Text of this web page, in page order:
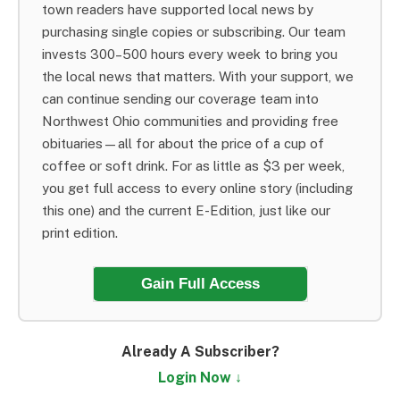
town readers have supported local news by
purchasing single copies or subscribing. Our team
invests 300–500 hours every week to bring you
the local news that matters. With your support, we
can continue sending our coverage team into
Northwest Ohio communities and providing free
obituaries—all for about the price of a cup of
coffee or soft drink. For as little as $3 per week,
you get full access to every online story (including
this one) and the current E-Edition, just like our
print edition.
Gain Full Access
Already A Subscriber?
Login Now ↓